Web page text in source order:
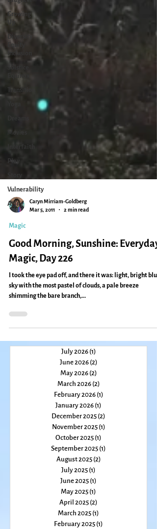
Growing
Up
Diversity
Equity
Inclusion
Solstice
Equinox
Transition
Movies
Play
Story
Vulnerability
Aging
Caryn Mirriam-Goldberg
Mar 5, 2011
2 min read
Good Morning, Sunshine: Everyday
Magic, Day 226
sky with the most pastel of clouds, a pale breeze
shimming the bare branch,...
July 2026(1) 1 post
June 2026(2)2 posts
May 2026(2) 2 posts
March 2026(2)2 posts
February 2026(1)
January 2026(1)1 post
December 2025(2)
November 2025
October 2025(1)
September 2025
August 2025(2)
July 2025(1)1 post
June 2025(1) 1 post